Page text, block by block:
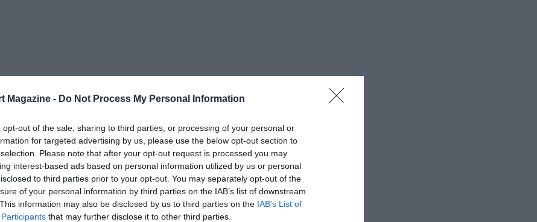
Magazine - Do Not Process My Personal Information
opt-out of the sale, sharing to third parties, or processing of your personal or
for targeted advertising by us, please use the below opt-out section to
Please note that after your opt-out request is processed you may
interest-based ads based on personal information utilized by us or personal
to third parties prior to your opt-out. You may separately opt-out of the
of your personal information by third parties on the IAB’s list of downstream
information may also be disclosed by us to third parties on the IAB’s List of
that may further disclose it to other third parties.